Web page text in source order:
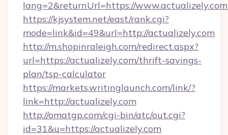
lang=2&returnUrl=https://www.actualizely.com
https://kjsystem.net/east/rank.cgi?
mode=link&id=49&url=http://actualizely.com
http://m.shopinraleigh.com/redirect.aspx?
url=https://actualizely.com/thrift-savings-
plan/tsp-calculator
https://markets.writinglaunch.com/link/?
link=http://actualizely.com
http://omatgp.com/cgi-bin/atc/out.cgi?
id=31&u=https://actualizely.com